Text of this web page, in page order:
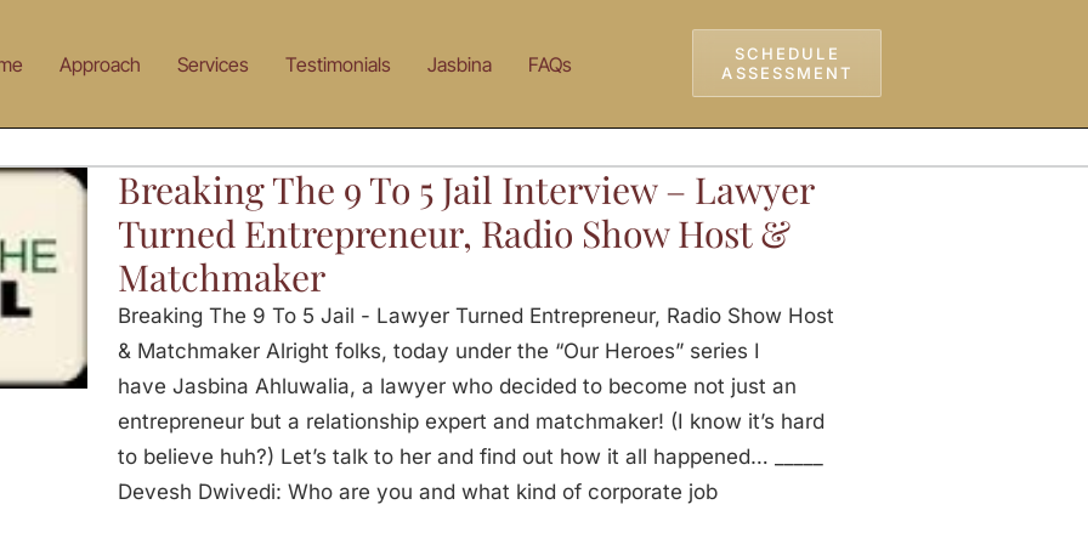
Approach Services Testimonials Jasbina FAQs
SCHEDULE
ASSESSMENT
Breaking The 9 To 5 Jail Interview – Lawyer
Turned Entrepreneur, Radio Show Host &
Matchmaker
Breaking The 9 To 5 Jail - Lawyer Turned Entrepreneur, Radio Show Host
& Matchmaker Alright folks, today under the “Our Heroes” series I
have Jasbina Ahluwalia, a lawyer who decided to become not just an
entrepreneur but a relationship expert and matchmaker! (I know it’s hard
to believe huh?) Let’s talk to her and find out how it all happened… _____
Devesh Dwivedi: Who are you and what kind of corporate job